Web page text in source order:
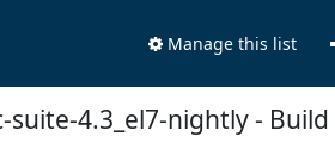
Manage this list
4.3_el7-nightly -